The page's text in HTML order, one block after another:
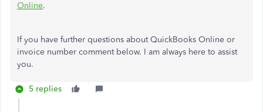
Online.
Ifyou have further questions about QuickBooks Online or
invoice number comment below. I am always here to assist
you.
5 replies